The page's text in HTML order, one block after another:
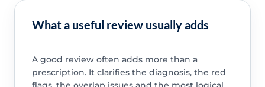
What a useful review usually adds
A good review often adds more than a
prescription. It clarifies the diagnosis, the red